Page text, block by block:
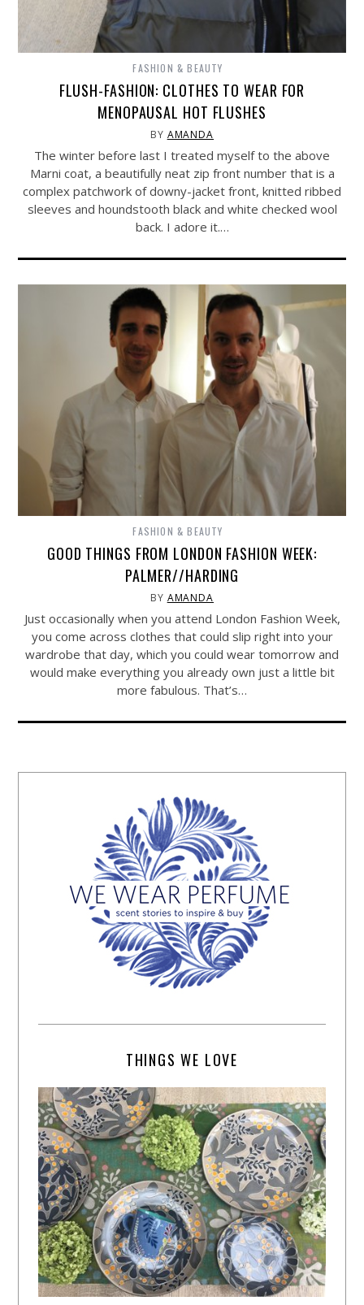
FASHION & BEAUTY
FLUSH-FASHION: CLOTHES TO WEAR FOR
MENOPAUSAL HOT FLUSHES
BY AMANDA
The winter before last I treated myself to the above
Marni coat, a beautifully neat zip front number that is a
complex patchwork of downy-jacket front, knitted ribbed
sleeves and houndstooth black and white checked wool
back. I adore it.…
FASHION & BEAUTY
GOOD THINGS FROM LONDON FASHION WEEK:
PALMER//HARDING
BY AMANDA
Just occasionally when you attend London Fashion Week,
you come across clothes that could slip right into your
wardrobe that day, which you could wear tomorrow and
would make everything you already own just a little bit
more fabulous. That’s…
THINGS WE LOVE